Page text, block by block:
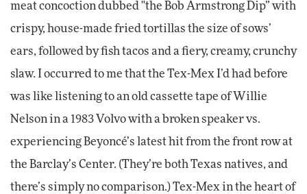
meat concoction dubbed "the Bob Armstrong Dip” with
crispy, house-made fried tortillas the size of sows’
ears, followed by fish tacos and a fiery, creamy, crunchy
slaw. I occurred to me that the Tex-Mex I’d had before
was like listening to an old cassette tape of Willie
Nelson in a 1983 Volvo with a broken speaker vs.
experiencing Beyoncé’s latest hit from the front row at
the Barclay’s Center. (They’re both Texas natives, and
there’s simply no comparison.) Tex-Mex in the heart of